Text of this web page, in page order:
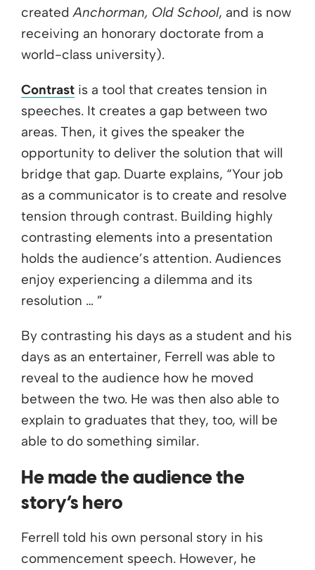
createdAnchorman, Old School, and is now
receiving an honorary doctorate from a
world-class university).
Contrast is a tool that creates tension in
speeches. It creates a gap between two
areas. Then, it gives the speaker the
opportunity to deliver the solution that will
bridge that gap. Duarte explains, “Your job
as a communicator is to create and resolve
tension through contrast. Building highly
contrasting elements into a presentation
holds the audience’s attention. Audiences
enjoy experiencing a dilemma and its
resolution … ”
By contrasting his days as a student and his
days as an entertainer, Ferrell was able to
reveal to the audience how he moved
between the two. He was then also able to
explain to graduates that they, too, will be
able to do something similar.
He made the audience the
story’s hero
Ferrell told his own personal story in his
commencement speech. However, he